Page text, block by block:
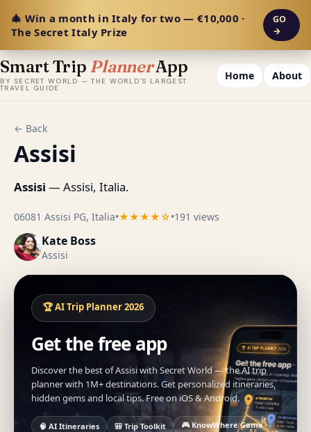
🎄 Win a month in Italy for two — €10,000 ·
The Secret Italy Prize
GO
→
Smart Trip PlannerApp
BY SECRET WORLD — THE WORLD'S LARGEST
TRAVEL GUIDE
Home About
← Back
Assisi
Assisi — Assisi, Italia.
06081 Assisi PG, Italia•★★★★☆•191 views
Kate Boss
Assisi
🏆 AI Trip Planner 2026
Get the free app
Discover the best of Assisi with Secret World — the AI trip
planner with 1M+ destinations. Get personalized itineraries,
hidden gems and local tips. Free on iOS & Android.
🧠 AI Itineraries 🎒 Trip Toolkit
🎮 KnowWhere Game